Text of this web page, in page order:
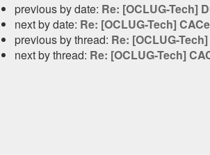
previous by date: Re: [OCLUG-Tech]
next by date: Re: [OCLUG-Tech]
previous by thread: Re: [OCLUG-
next by thread: Re: [OCLUG-Tech]